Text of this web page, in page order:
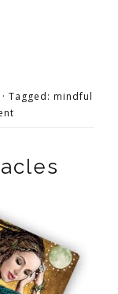
· Tagged: mindful